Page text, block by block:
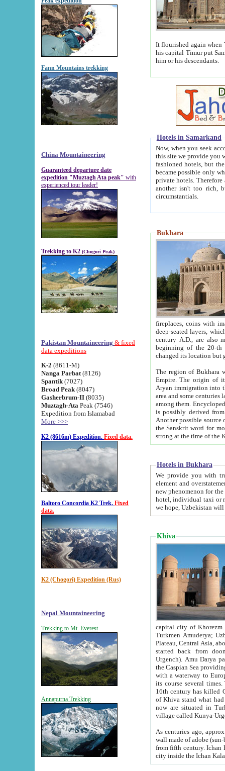
Fann Mountains trekking
China Mountaineering
Guaranteed departure date
expedition "Muztagh Ata peak" with
experienced tour leader!
Trekking to K2 (Chogori Peak)
Pakistan Mountaineering & fixed
data expeditions
K-2 (8611-M)
Nanga Parbat (8126)
Spantik (7027)
Broad Peak (8047)
Gasherbrum-II (8035)
Muztagh-Ata Peak (7546)
Expedition from Islamabad
More >>>
K2 (8616m) Expedition. Fixed data.
Baltoro Concordia K2 Trek. Fixed
data.
K2 (Chogori) Expedition (Rus)
Nepal Mountaineering
Trekking to Mt. Everest
Annapurna Trekking
It flourished again when
his capital Timur put Samarkand on the world
him or his descendants.
Hotels in Samarkand
Now, when you seek
this site we provide you with trust-worthy
fashioned hotels, but the modern hotels of present-day Samarkand. The existence in itself of such
became possible only when
private hotels. Therefore a difference between the
another isn't too rich, but is assiduous. We should then learn a difference between substantials and
circumstantials.
Bukhara
fireplaces, coins with images and
deep-seated layers, which belong to the period of the antiquity from the 3-d century B.C. until
century A.D., are also most
beginning of the 20-th
The region of Bukhara
Empire. The origin of its inhabitants goes back to the period of
Aryan immigration into the region. Iranian Soghdians
area and some centuries later the Persian language
among them. Encyclopedia
is possibly derived from
Another possible source
the Sanskrit word for monastery and may be linked to the pre-Islamic presence of Buddhism (especially
Hotels in Bukhara
We provide you with truthful
element and overstatements. Most of the hotels
new phenomenon for the young country. In the Soviet times it was impossible even to dream about private
hotel, individual taxi or restaurant.
we hope, Uzbekistan will
Khiva
capital city of Khorezm. Historians tell, it was
Turkmen Amuderya; Uzbek Amudaryo; Tajik Dar'yoi Amu - large river originating in
Plateau, Central Asia, about 2495 km (about 1550 mi) in length) had
started back from doomed former capital city
Urgench). Amu Darya passed
the Caspian Sea providing
with a waterway to
its course several
16th century has killed Gurgangi. 150 km (about 93 mi) northwest
of Khiva stand what had remained of the ancient capital. The
now are situated in Turkmenistan, in
village called Kunya-
As centuries ago, approx. 10-
wall made of adobe (sun-baked) bricks
from fifth century. Ichan Kala wall is 8-10 meters high, 6-8 meters wide and 2250 meters long. The ancient